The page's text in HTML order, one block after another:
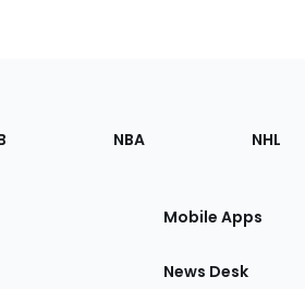
NBA NHL
Mobile Apps
News Desk